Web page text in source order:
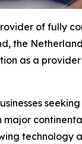
of fully
the
as a